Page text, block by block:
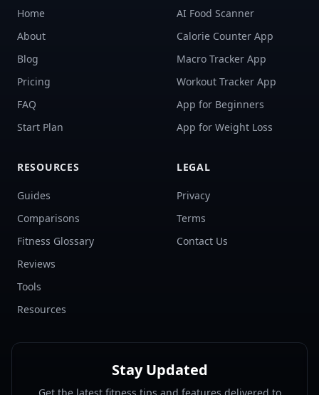
Home
About
Blog
Pricing
FAQ
Start Plan
AI Food Scanner
Calorie Counter App
Macro Tracker App
Workout Tracker App
App for Beginners
App for Weight Loss
RESOURCES
Guides
Comparisons
Fitness Glossary
Reviews
Tools
Resources
LEGAL
Privacy
Terms
Contact Us
Stay Updated
Get the latest fitness tips and features delivered to